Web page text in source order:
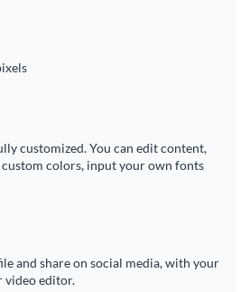
customized. You can edit content,
custom colors, input your own fonts
and share on social media, with your
video editor.